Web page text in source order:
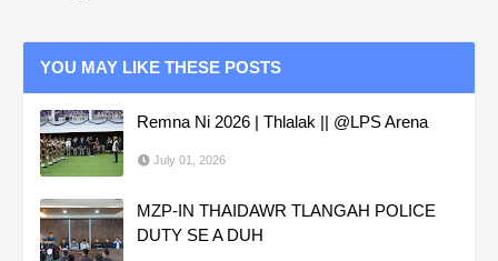
YOU MAY LIKE THESE POSTS
Remna Ni 2026 | Thlalak || @LPS Arena
July 01, 2026
MZP-IN THAIDAWR TLANGAH POLICE
DUTY SE A DUH